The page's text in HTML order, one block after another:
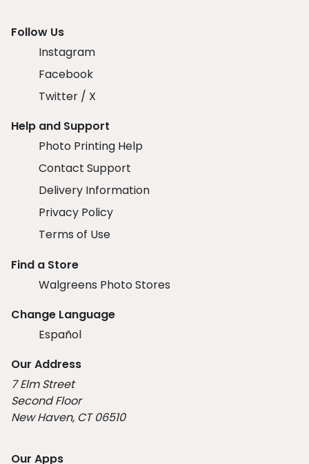
Follow Us
Instagram
Facebook
Twitter / X
Help and Support
Photo Printing Help
Contact Support
Delivery Information
Privacy Policy
Terms of Use
Find a Store
Walgreens Photo Stores
Change Language
Español
Our Address
7 Elm Street
Second Floor
New Haven, CT 06510
Our Apps